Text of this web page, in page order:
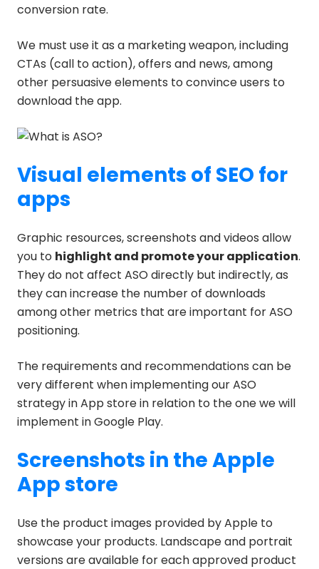
conversion rate.
We must use it as a marketing weapon, including
CTAs (call to action), offers and news, among
other persuasive elements to convince users to
download the app.
Visual elements of SEO for
apps
Graphic resources, screenshots and videos allow
you to highlight and promote your application.
They do not affect ASO directly but indirectly, as
they can increase the number of downloads
among other metrics that are important for ASO
positioning.
The requirements and recommendations can be
very different when implementing our ASO
strategy in App store in relation to the one we will
implement in Google Play.
Screenshots in the Apple
App store
Use the product images provided by Apple to
showcase your products. Landscape and portrait
versions are available for each approved product